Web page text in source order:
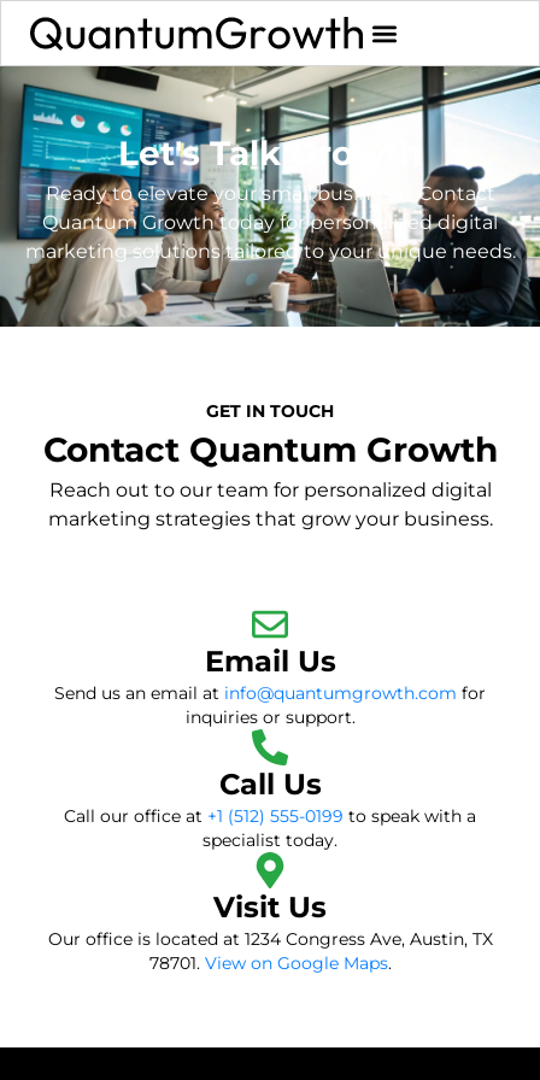
Let's Talk Growth
Ready to elevate your small business? Contact
Quantum Growth today for personalized digital
marketing solutions tailored to your unique needs.
GET IN TOUCH
Contact Quantum Growth
Reach out to our team for personalized digital
marketing strategies that grow your business.
Email Us
Send us an email at info@quantumgrowth.com for
inquiries or support.
Call Us
Call our office at +1 (512) 555-0199 to speak with a
specialist today.
Visit Us
Our office is located at 1234 Congress Ave, Austin, TX
78701. View on Google Maps.